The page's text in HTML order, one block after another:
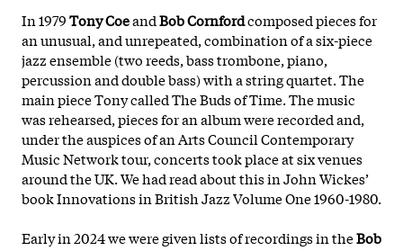
In 1979Tony CoeandBob Cornfordcomposed pieces for
an unusual, and unrepeated, combination of a six-piece
jazz ensemble (two reeds, bass trombone, piano,
percussion and double bass) with a string quartet. The
main piece Tony called The Buds of Time. The music
was rehearsed, pieces for an album were recorded and,
under the auspices of an Arts Council Contemporary
Music Network tour, concerts took place at six venues
around the UK. We had read about this in John Wickes’
book Innovations in British Jazz Volume One 1960-1980.
Early in 2024 we were given lists of recordings in theBob